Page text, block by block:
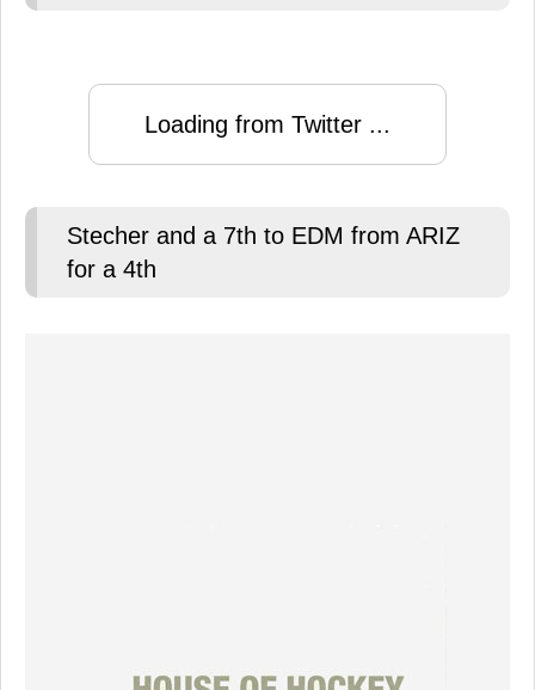
Loading from Twitter ...
Stecher and a 7th to EDM from ARIZ
for a 4th